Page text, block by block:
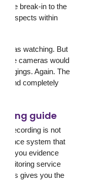
the break-in to the
suspects within
was watching. But
The cameras would
Again. The
and completely
guide
recording is not
system that
you evidence
service
gives you the